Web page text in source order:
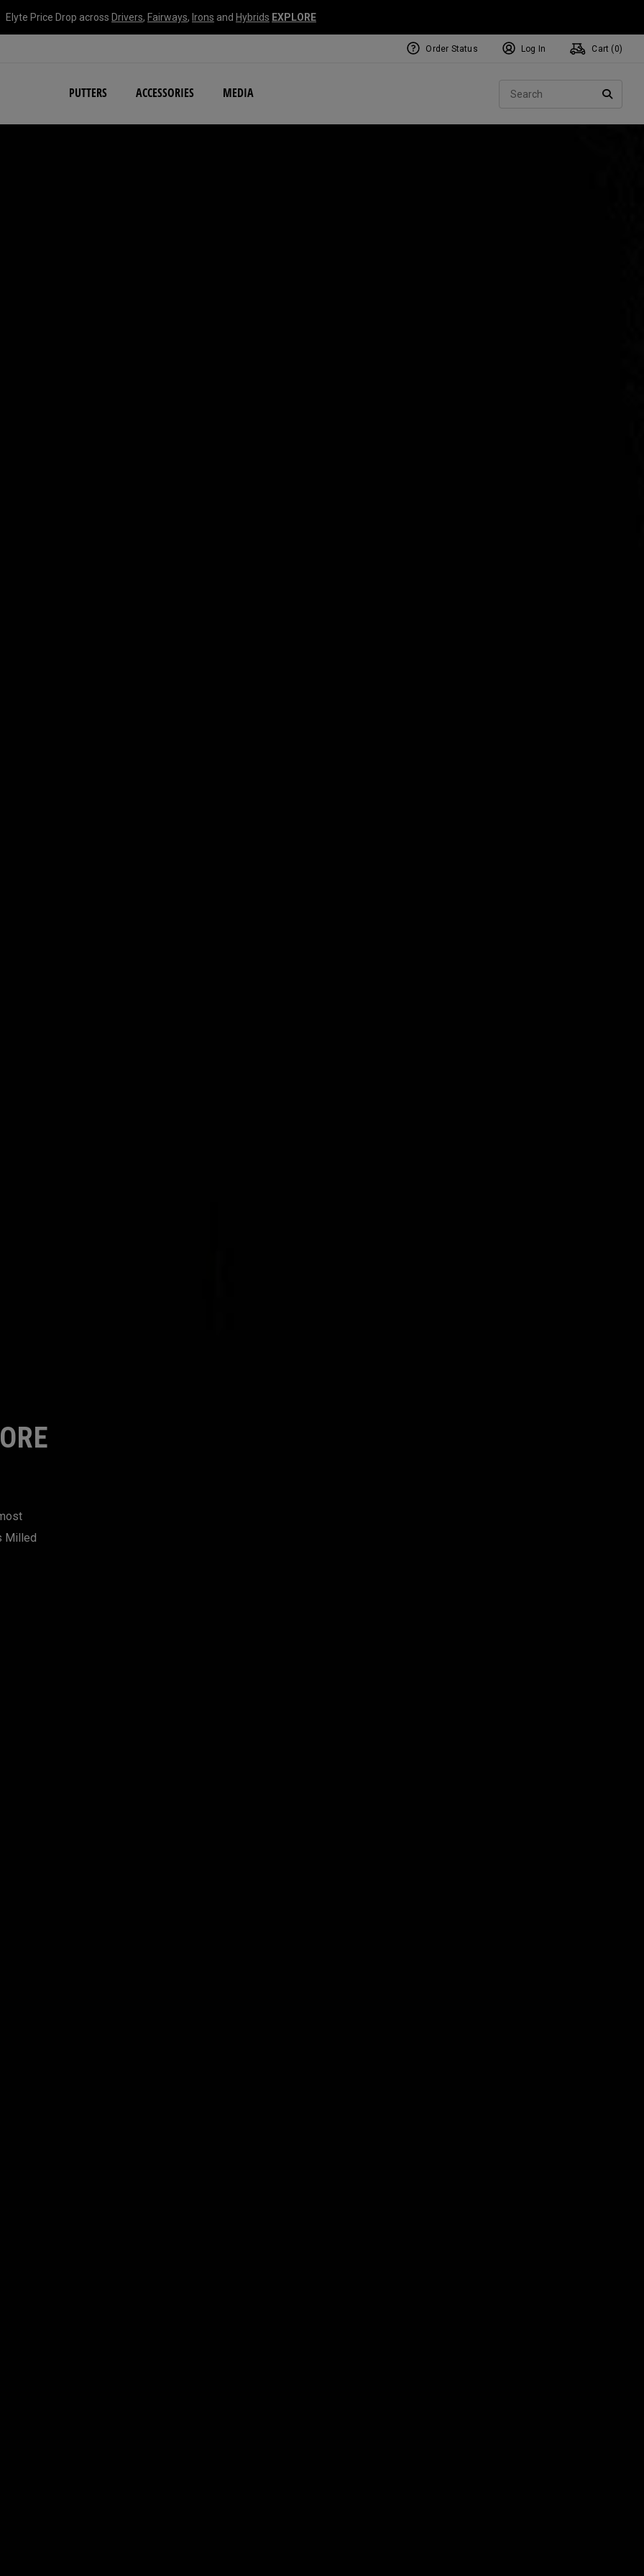
Elyte Price Drop across Drivers, Fairways, Irons and Hybrids EXPLORE
PUTTERS ACCESSORIES MEDIA
NEW Damascus Milled Collection
Order Status Log In Cart ( 0)
Milled